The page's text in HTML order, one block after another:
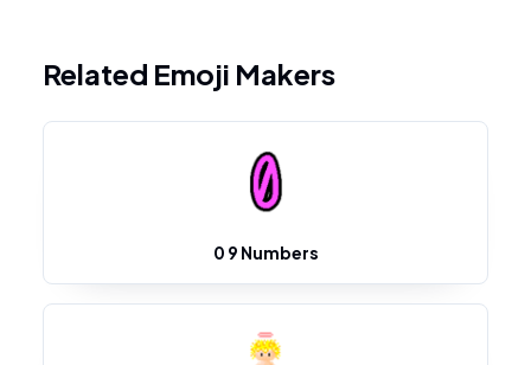
Related Emoji Makers
0 9 Numbers